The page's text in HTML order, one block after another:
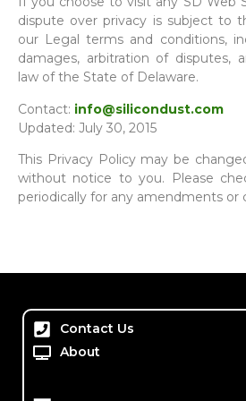
dispute over privacy is subject to
our Legal terms and conditions,
damages, arbitration of disputes,
law of the State of Delaware.
Contact: info@silicondust.com
Updated: July 30, 2015
This Privacy Policy may be
without notice to you. Please
periodically for any amendments or
Contact Us
About